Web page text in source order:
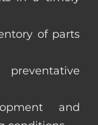
of parts
and